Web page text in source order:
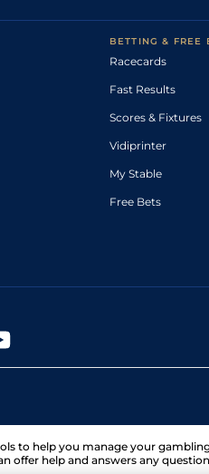
BETTING & FREE
Racecards
Fast Results
Scores & Fixtures
Vidiprinter
My Stable
Free Bets
to help you manage your
offer help and answers any